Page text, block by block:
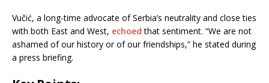
Vučić, a long-time advocate of Serbia’s neutrality and close ties
with both East and West, echoed that sentiment. “We are not
ashamed of our history or of our friendships,” he stated during
a press briefing.